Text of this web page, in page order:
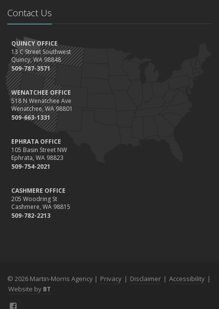
Contact Us
QUINCY OFFICE
13 C Street Southwest
Quincy, WA 98848
509-787-3571
WENATCHEE OFFICE
518 N Wenatchee Ave
Wenatchee, WA 98801
509-663-1331
EPHRATA OFFICE
105 Basin Street NW
Ephrata, WA 98823
509-754-2021
CASHMERE OFFICE
205 Woodring St
Cashmere, WA 98815
509-782-2213
© 2026 Martin-Morris Agency | Privacy | Disclaimer | Accessibility |
Website by BT